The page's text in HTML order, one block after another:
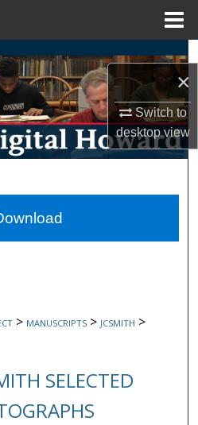
×
Switch to
desktopview
Search
Collections
Account
Network™
> MANUSCRIPTS > JCSMITH >
SELECTED